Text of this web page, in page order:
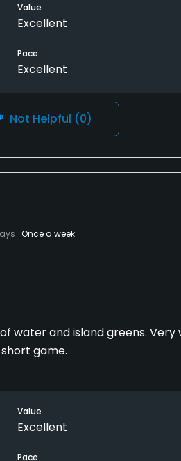
Value
Excellent
Pace
Excellent
Not Helpful (0)
Once a week
water and island greens.
game.
Value
Excellent
Pace